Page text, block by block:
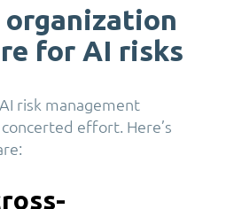
organization
for AI risks
risk management
effort. Here’s